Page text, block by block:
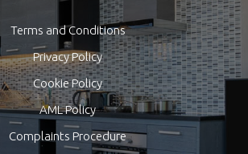
Terms and Conditions
Privacy Policy
Cookie Policy
AML Policy
Complaints Procedure